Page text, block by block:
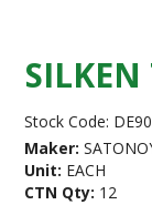
Stock Code:
Maker:
Unit: EACH
CTN Qty: 12